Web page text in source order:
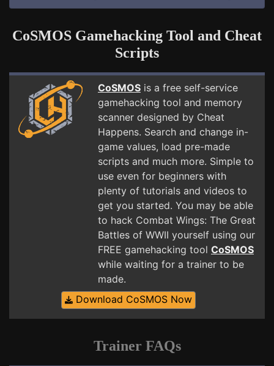
CoSMOS Gamehacking Tool and Cheat
Scripts
CoSMOS is a free self-service
gamehacking tool and memory
scanner designed by Cheat
Happens. Search and change in-
game values, load pre-made
scripts and much more. Simple to
use even for beginners with
plenty of tutorials and videos to
get you started. You may be able
to hack Combat Wings: The Great
Battles of WWII yourself using our
FREE gamehacking tool CoSMOS
while waiting for a trainer to be
made.
Download CoSMOS Now
Trainer FAQs